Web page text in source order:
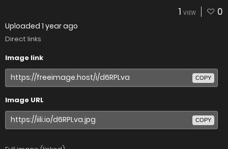
1 VIEW 0
Uploaded 1 year ago
Direct links
Image link
COPY
Image URL
COPY